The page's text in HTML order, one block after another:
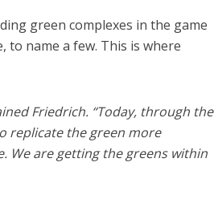
green complexes in the game
to name a few. This is where
Friedrich. “Today, through the
replicate the green more
We are getting the greens within